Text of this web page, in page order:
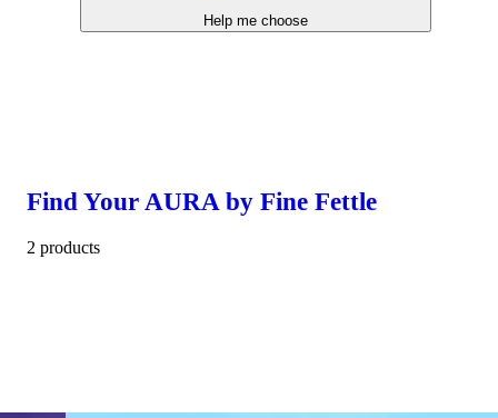
Help me choose
Find Your AURA by Fine Fettle
2 products